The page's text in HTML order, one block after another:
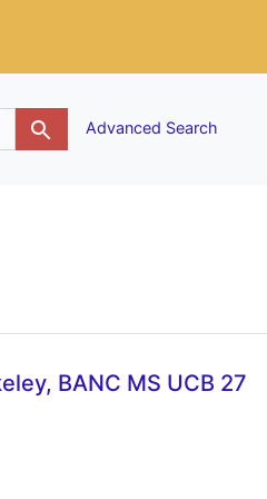
Advanced Search
BANC MS UCB 27